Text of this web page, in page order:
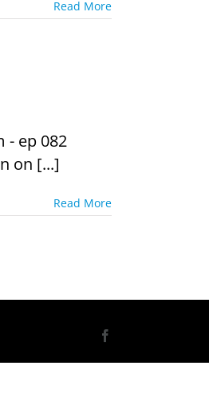
Read More
- ep 082
on [...]
Read More